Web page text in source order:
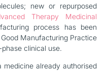
new or repurposed
Therapy Medicinal
process has been
Manufacturing Practice
clinical use.
already authorised